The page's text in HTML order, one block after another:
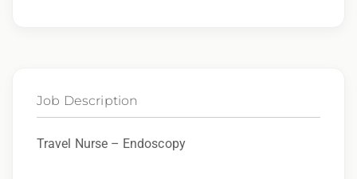
Job Description
Travel Nurse – Endoscopy